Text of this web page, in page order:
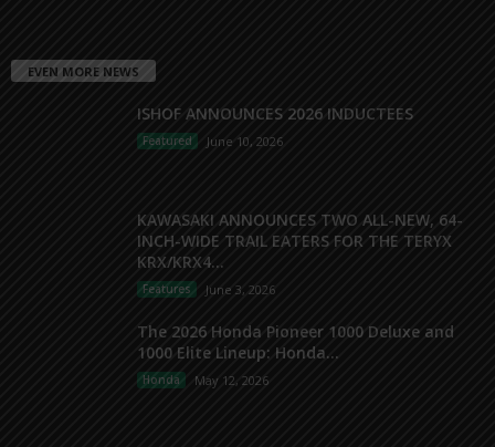
EVEN MORE NEWS
ISHOF ANNOUNCES 2026 INDUCTEES
Featured June 10, 2026
KAWASAKI ANNOUNCES TWO ALL-NEW, 64-
INCH-WIDE TRAIL EATERS FOR THE TERYX
KRX/KRX4...
Features June 3, 2026
The 2026 Honda Pioneer 1000 Deluxe and
1000 Elite Lineup: Honda...
Honda May 12, 2026